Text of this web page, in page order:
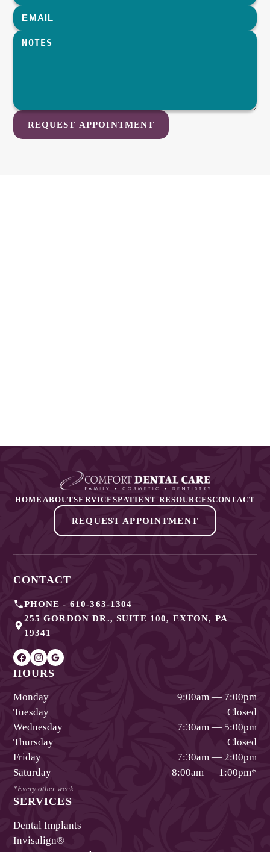
REQUEST APPOINTMENT
HOME ABOUTSERVICESPATIENT RESOURCESCONTACT
REQUEST APPOINTMENT
CONTACT
PHONE - 610-363-1304
255 GORDON DR., SUITE 100, EXTON, PA
19341
HOURS
Monday
9:00am — 7:00pm
Tuesday
Closed
Wednesday
7:30am — 5:00pm
Thursday
Closed
Friday
7:30am — 2:00pm
Saturday
8:00am — 1:00pm*
*Every other week
SERVICES
Dental Implants
Invisalign®